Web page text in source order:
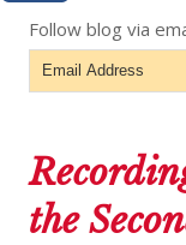
Follow blog via
Email
Address
the